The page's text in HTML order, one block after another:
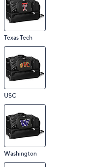
Texas Tech
USC
Washington